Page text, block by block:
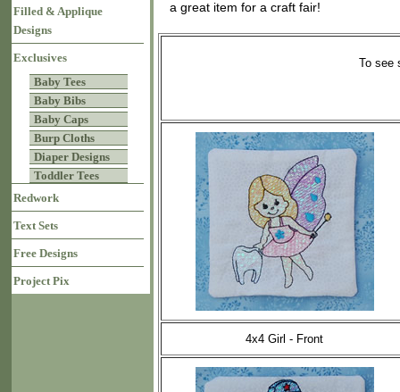
Filled & Applique
Designs
Exclusives
Baby Tees
Baby Bibs
Baby Caps
Burp Cloths
Diaper Designs
Toddler Tees
Redwork
Text Sets
Free Designs
Project Pix
a great item for a craft fair!
To see
4x4 Girl - Front